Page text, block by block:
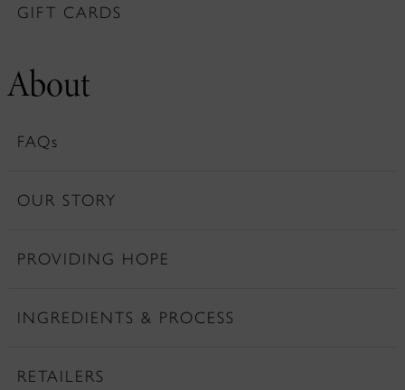
GIFT CARDS
About
FAQs
OUR STORY
PROVIDING HOPE
INGREDIENTS & PROCESS
RETAILERS